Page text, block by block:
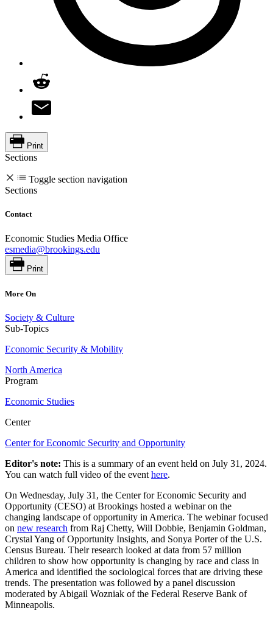
Print
Sections
Toggle section navigation
Sections
Contact
Economic Studies Media Office
esmedia@brookings.edu
Print
More On
Society & Culture
Sub-Topics
Economic Security & Mobility
North America
Program
Economic Studies
Center
Center for Economic Security and Opportunity
Editor's note: This is a summary of an event held on July 31, 2024.
You can watch full video of the event here.
On Wednesday, July 31, the Center for Economic Security and
Opportunity (CESO) at Brookings hosted a webinar on the
changing landscape of opportunity in America. The webinar focused
on new research from Raj Chetty, Will Dobbie, Benjamin Goldman,
Crystal Yang of Opportunity Insights, and Sonya Porter of the U.S.
Census Bureau. Their research looked at data from 57 million
children to show how opportunity is changing by race and class in
America and identified the sociological forces that are driving these
trends. The presentation was followed by a panel discussion
moderated by Abigail Wozniak of the Federal Reserve Bank of
Minneapolis.